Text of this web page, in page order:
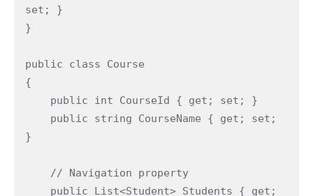
set; }
}
public class Course
{
}